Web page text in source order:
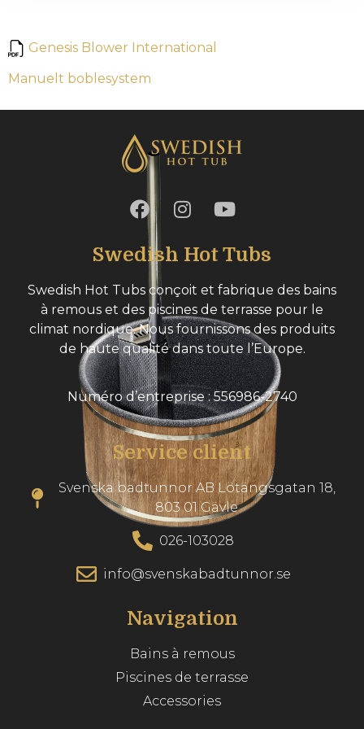
Genesis Blower International
Manuelt boblesystem
Swedish Hot Tubs
Swedish Hot Tubs conçoit et fabrique des bains
à remous et des piscines de terrasse pour le
climat nordique. Nous fournissons des produits
de haute qualité dans toute l’Europe.
Numéro d’entreprise : 556986-2740
Service client
Svenska badtunnor AB Lötängsgatan 18,
803 01 Gävle
026-103028
info@svenskabadtunnor.se
Navigation
Bains à remous
Piscines de terrasse
Accessories